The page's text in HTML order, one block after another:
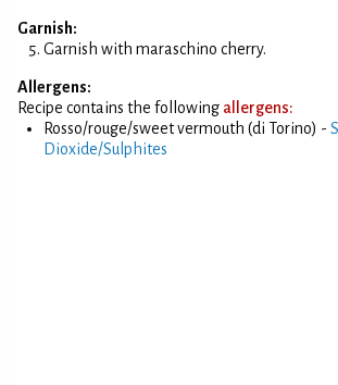
Garnish:
Garnish with maraschino cherry.
Allergens:
Recipe contains the following allergens:
Rosso/rouge/sweet vermouth (di Torino) -
Dioxide/Sulphites